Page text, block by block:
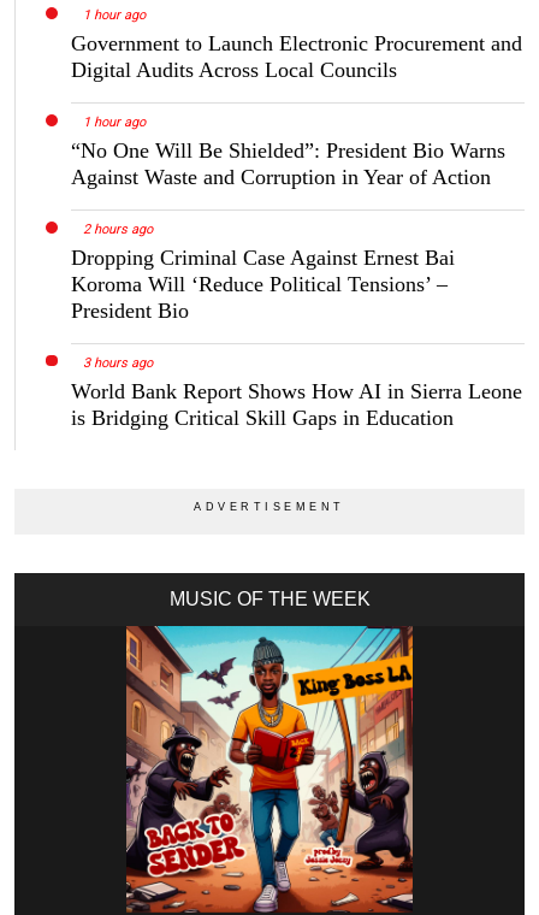
1 hour ago
Government to Launch Electronic Procurement and
Digital Audits Across Local Councils
1 hour ago
“No One Will Be Shielded”: President Bio Warns
Against Waste and Corruption in Year of Action
2 hours ago
Dropping Criminal Case Against Ernest Bai
Koroma Will ‘Reduce Political Tensions’ –
President Bio
3 hours ago
World Bank Report Shows How AI in Sierra Leone
is Bridging Critical Skill Gaps in Education
MUSIC OF THE WEEK